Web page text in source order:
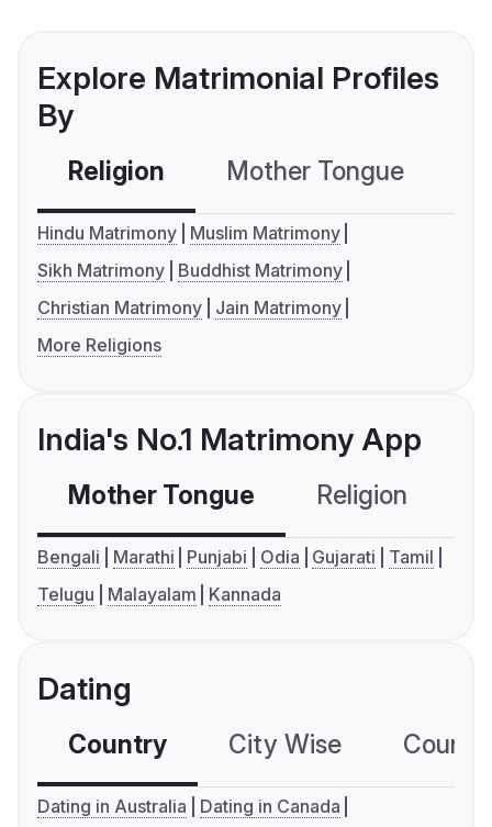
Explore Matrimonial Profiles
By
Religion Mother Tongue
Hindu Matrimony
Muslim Matrimony
Sikh Matrimony
Buddhist Matrimony
Christian Matrimony
Jain Matrimony
More Religions
India's No.1 Matrimony App
Mother Tongue Religion
Bengali Marathi Punjabi Odia Gujarati
Tamil
Telugu
Malayalam Kannada
Dating
Country City Wise
Dating in Australia
Dating in Canada